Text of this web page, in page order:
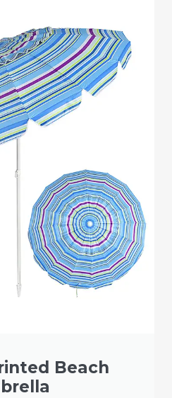
Beach